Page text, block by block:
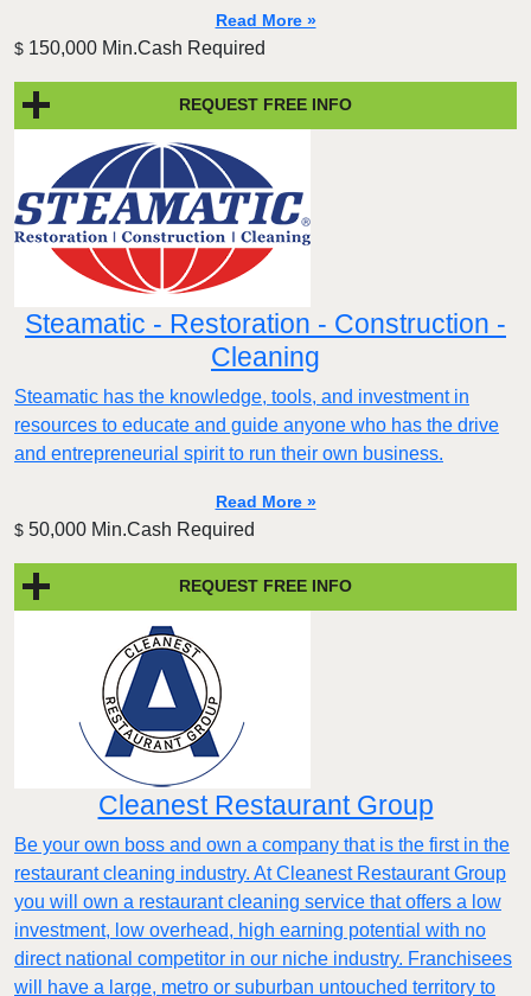
Read More »
$ 150,000 Min.Cash Required
REQUEST FREE INFO
Steamatic - Restoration - Construction -
Cleaning
Steamatic has the knowledge, tools, and investment in
resources to educate and guide anyone who has the drive
and entrepreneurial spirit to run their own business.
Read More »
$ 50,000 Min.Cash Required
REQUEST FREE INFO
Cleanest Restaurant Group
Be your own boss and own a company that is the first in the
restaurant cleaning industry. At Cleanest Restaurant Group
you will own a restaurant cleaning service that offers a low
investment, low overhead, high earning potential with no
direct national competitor in our niche industry. Franchisees
will have a large, metro or suburban untouched territory to